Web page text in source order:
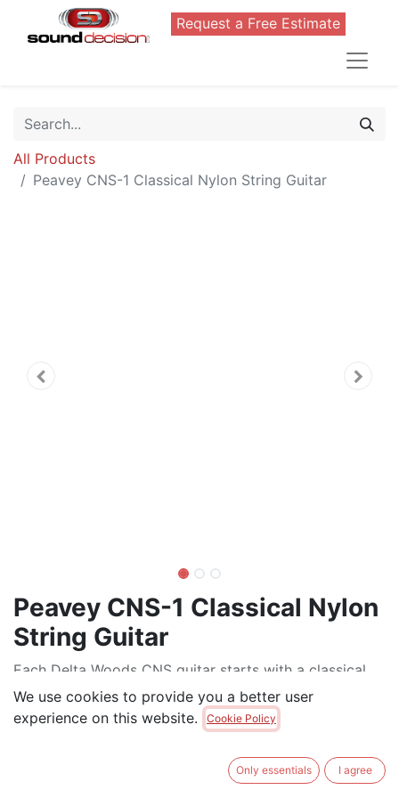
Request a Free Estimate
All Products
Peavey CNS-1 Classical Nylon String Guitar
Peavey CNS-1 Classical Nylon
String Guitar
Each Delta Woods CNS guitar starts with a classical
body shape and spruce top. The CNS-1 uses linden
(basswood) for the back and sides. Hand-carved body
bracing promotes the natural resonance of the tone
woods, while 5-ply black-white binding provides an
We use cookies to provide you a better user
experience on this website.
Cookie Policy
Only essentials I agree